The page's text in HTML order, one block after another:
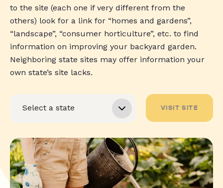
to the site (each one if very different from the
others) look for a link for “homes and gardens”,
“landscape”, “consumer horticulture”, etc. to find
information on improving your backyard garden.
Neighboring state sites may offer information your
own state’s site lacks.
VISIT SITE